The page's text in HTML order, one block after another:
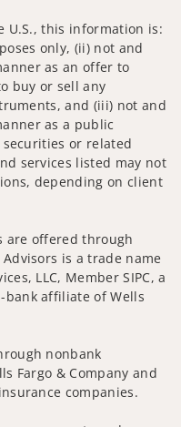
U.S., this information is:
only, (ii) not and
as an offer to
buy or sell any
and (iii) not and
as a public
or related
services listed may not
depending on client
are offered through
is a trade name
LLC, Member SIPC, a
affiliate of Wells
nonbank
Fargo & Company and
companies.